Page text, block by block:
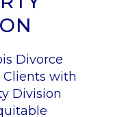
Divorce
Clients with
Division